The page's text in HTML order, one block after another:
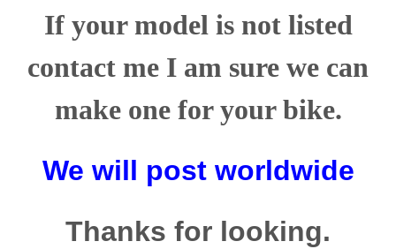
If your model is not listed
contact me I am sure we can
make one for your bike.
We will post worldwide
Thanks for looking.